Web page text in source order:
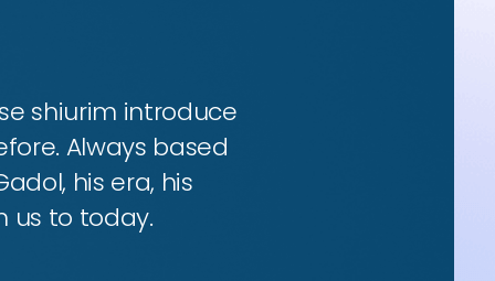
shiurim introduce
Always based
his era, his
us to today.